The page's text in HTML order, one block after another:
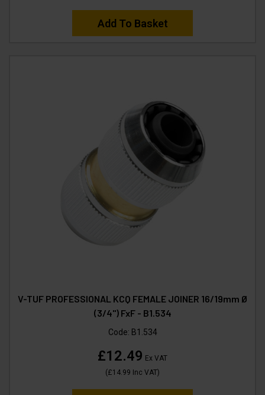
Add To Basket
V-TUF PROFESSIONAL KCQ FEMALE JOINER 16/19mm Ø
(3/4") FxF - B1.534
Code: B1.534
£12.49 Ex VAT
(£14.99 Inc VAT)